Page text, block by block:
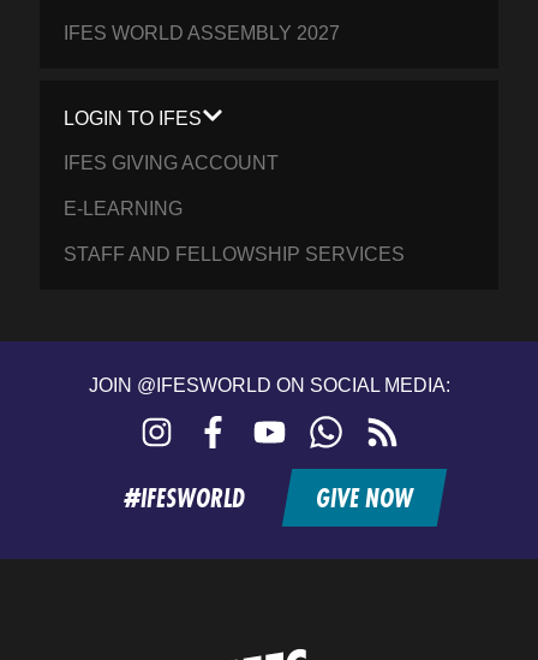
IFES WORLD ASSEMBLY 2027
LOGIN TO IFES
IFES GIVING ACCOUNT
E-LEARNING
STAFF AND FELLOWSHIP SERVICES
JOIN @IFESWORLD ON SOCIAL MEDIA:
Instagram FacebookYouTubeWhatsApp
feed
#IFESWORLD GIVE NOW